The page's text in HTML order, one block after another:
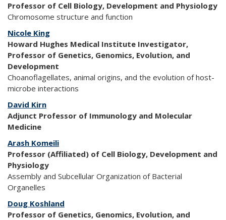
Professor of Cell Biology, Development and Physiology
Chromosome structure and function
Nicole King
Howard Hughes Medical Institute Investigator,
Professor of Genetics, Genomics, Evolution, and
Development
Choanoflagellates, animal origins, and the evolution of host-
microbe interactions
David Kirn
Adjunct Professor of Immunology and Molecular
Medicine
Arash Komeili
Professor (Affiliated) of Cell Biology, Development and
Physiology
Assembly and Subcellular Organization of Bacterial
Organelles
Doug Koshland
Professor of Genetics, Genomics, Evolution, and